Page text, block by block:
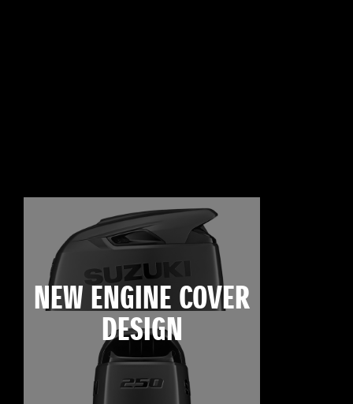
NEW ENGINE COVER
DESIGN